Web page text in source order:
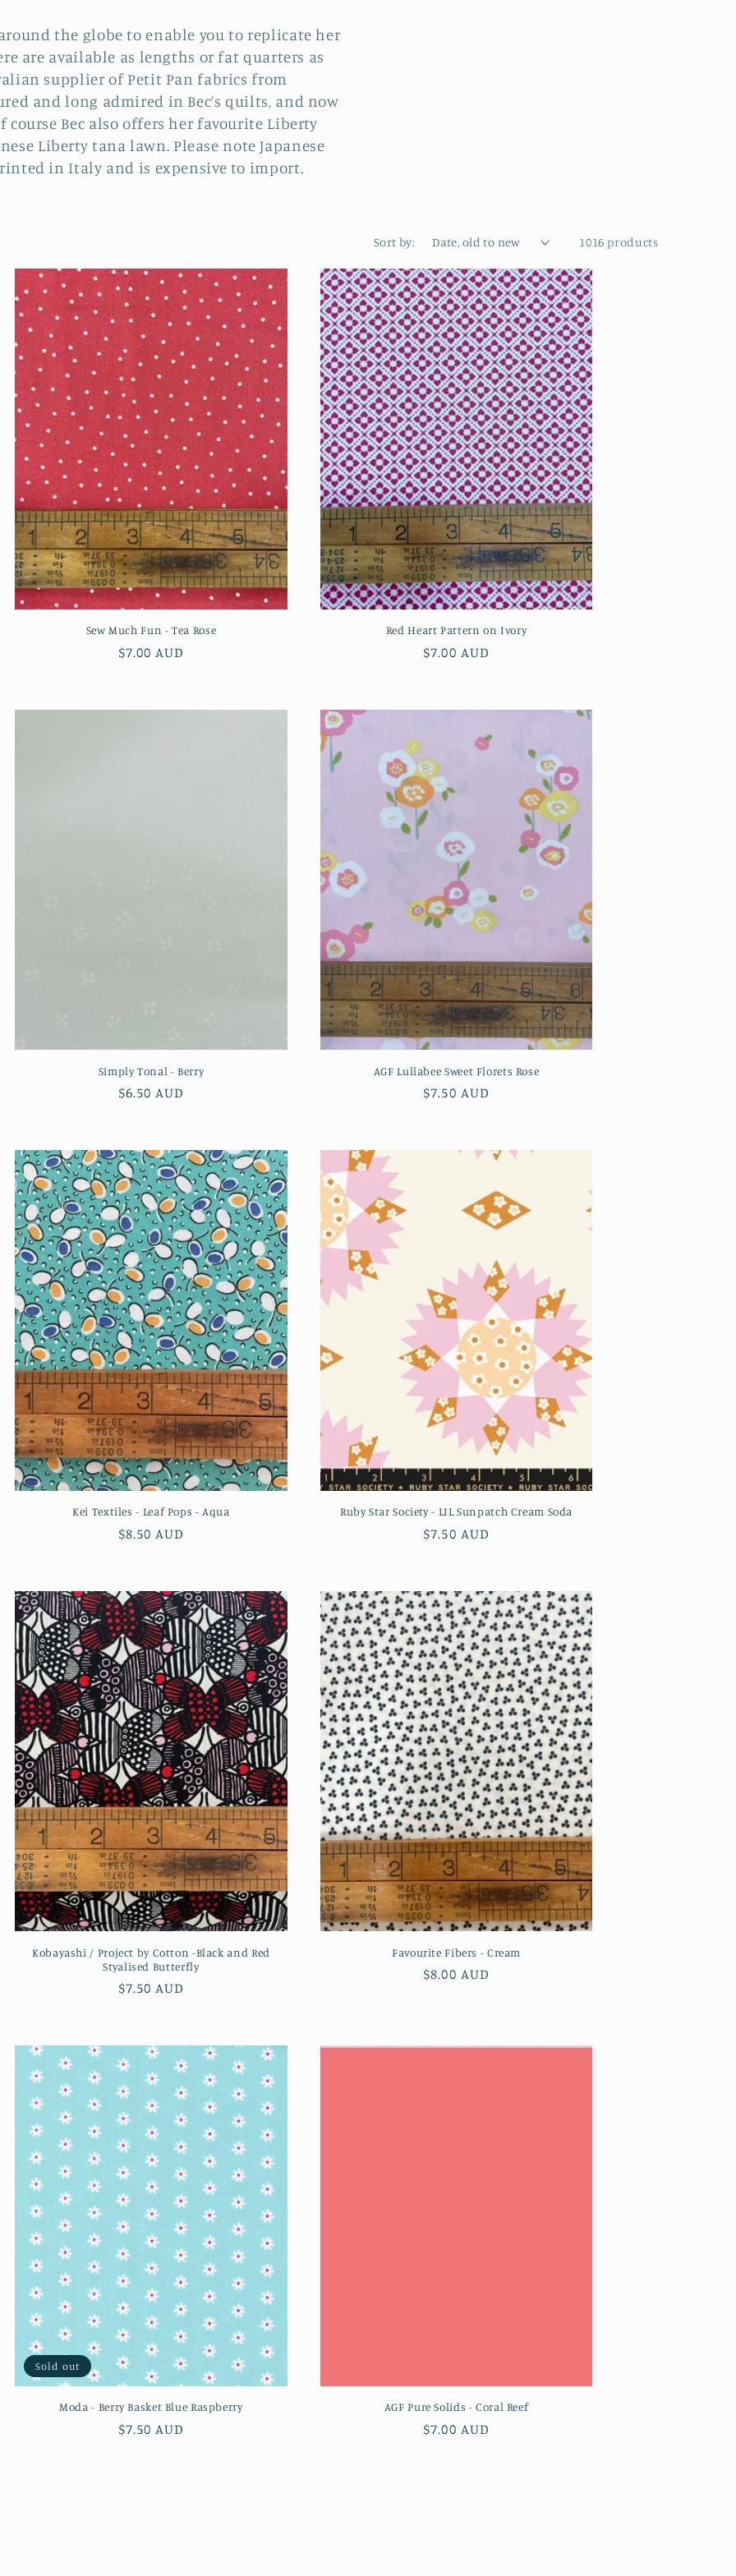
the globe to enable you to replicate her
are available as lengths or fat quarters as
supplier of Petit Pan fabrics from
and long admired in Bec’s quilts, and now
Bec also offers her favourite Liberty
Liberty tana lawn. Please note Japanese
in Italy and is expensive to import.
Sort by: 1016 products
Sew Much Fun - Tea Rose
Regular
$7.00 AUD
Red Heart Pattern on Ivory
Regular
$7.00 AUD
Simply Tonal - Berry
Regular
$6.50 AUD
AGF Lullabee Sweet Florets Rose
Regular
$7.50 AUD
Kei Textiles - Leaf Pops - Aqua
Regular
$8.50 AUD
Ruby Star Society - LIL Sunpatch Cream Soda
Regular
$7.50 AUD
Kobayashi / Project by Cotton -Black and Red
Styalised Butterfly
Regular
$7.50 AUD
Favourite Fibers - Cream
Regular
$8.00 AUD
Sold out
Moda - Berry Basket Blue Raspberry
Regular
$7.50 AUD
AGF Pure Solids - Coral Reef
Regular
$7.00 AUD